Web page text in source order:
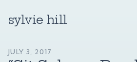
sylvie hill
JULY 3, 2017